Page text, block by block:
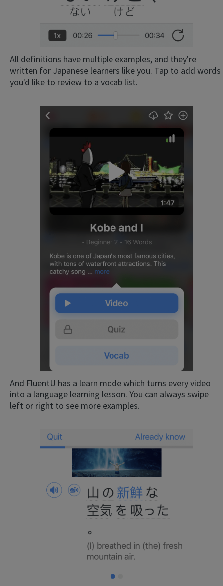
All definitions have multiple examples, and they're
written for Japanese learners like you. Tap to add words
you'd like to review to a vocab list.
And FluentU has a learn mode which turns every video
into a language learning lesson. You can always swipe
left or right to see more examples.